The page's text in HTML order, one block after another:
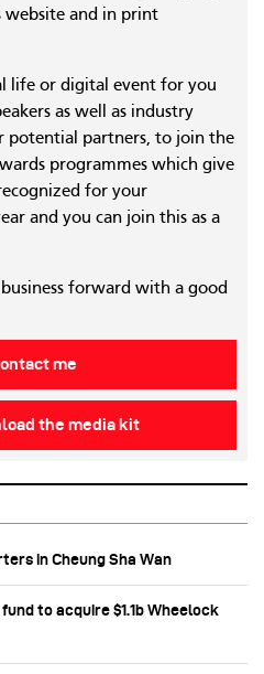
and in print
life or digital event for you
as well as industry
potential partners, to join the
programmes which give
for your
and you can join this as a
forward with a good
me
the media kit
in Cheung Sha Wan
to acquire $1.1b Wheelock